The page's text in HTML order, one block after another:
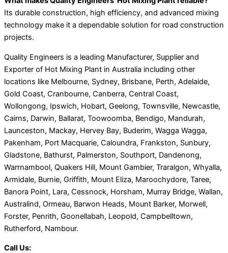
Its durable construction, high efficiency, and advanced mixing
technology make it a dependable solution for road construction
projects.
Quality Engineers is a leading Manufacturer, Supplier and
Exporter of Hot Mixing Plant in Australia including other
locations like Melbourne, Sydney, Brisbane, Perth, Adelaide,
Gold Coast, Cranbourne, Canberra, Central Coast,
Wollongong, Ipswich, Hobart, Geelong, Townsville, Newcastle,
Cairns, Darwin, Ballarat, Toowoomba, Bendigo, Mandurah,
Launceston, Mackay, Hervey Bay, Buderim, Wagga Wagga,
Pakenham, Port Macquarie, Caloundra, Frankston, Sunbury,
Gladstone, Bathurst, Palmerston, Southport, Dandenong,
Warrnambool, Quakers Hill, Mount Gambier, Traralgon, Whyalla,
Armidale, Burnie, Griffith, Mount Eliza, Maroochydore, Taree,
Banora Point, Lara, Cessnock, Horsham, Murray Bridge, Wallan,
Australind, Ormeau, Barwon Heads, Mount Barker, Morwell,
Forster, Penrith, Goonellabah, Leopold, Campbelltown,
Rutherford, Nambour.
Call Us: